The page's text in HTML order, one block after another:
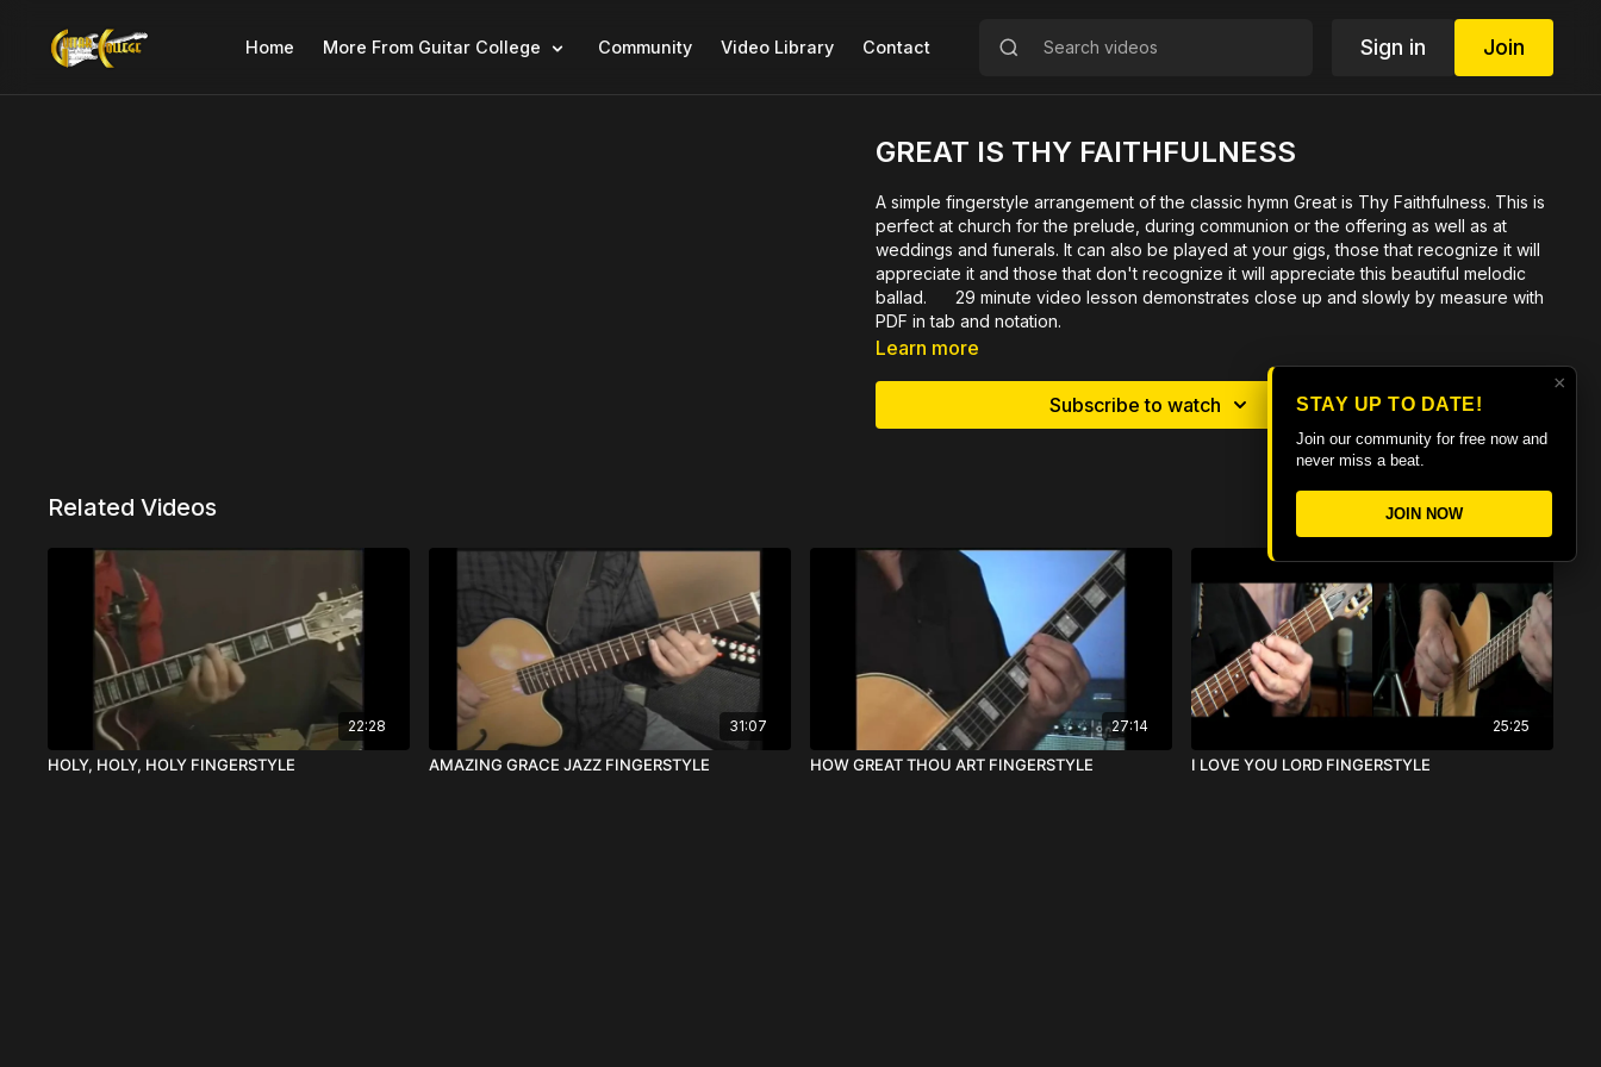
Home More From Guitar College Community Video Library Contact Sign in Join
GREAT IS THY FAITHFULNESS
A simple fingerstyle arrangement of the classic hymn Great is Thy Faithfulness. This is
perfect at church for the prelude, during communion or the offering as well as at
weddings and funerals. It can also be played at your gigs, those that recognize it will
appreciate it and those that don't recognize it will appreciate this beautiful melodic
ballad. 29 minute video lesson demonstrates close up and slowly by measure with
PDF in tab and notation.
Learn more
Subscribe to watch Rent $6.99
Related Videos
22:28
HOLY, HOLY, HOLY FINGERSTYLE
31:07
AMAZING GRACE JAZZ FINGERSTYLE
27:14
HOW GREAT THOU ART FINGERSTYLE
25:25
I LOVE YOU LORD FINGERSTYLE
×
STAY UP TO DATE!
Join our community for free now and
never miss a beat.
JOIN NOW